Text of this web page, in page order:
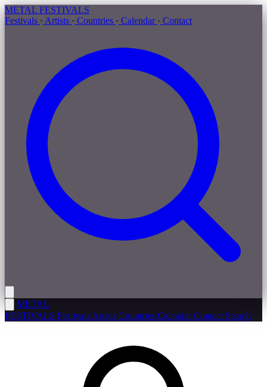
METAL FESTIVALS
Festivals · Artists · Countries · Calendar · Contact
METAL
FESTIVALS Festivals Artists Countries CalendarContact Search